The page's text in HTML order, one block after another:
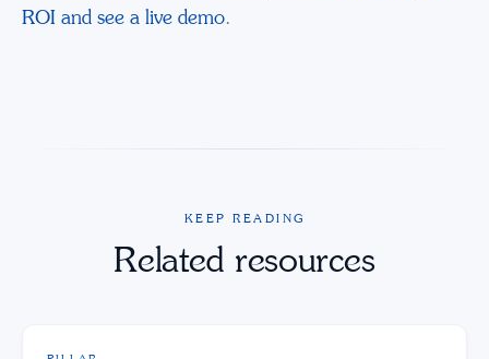
ROI and see a live demo.
KEEP READING
Related resources